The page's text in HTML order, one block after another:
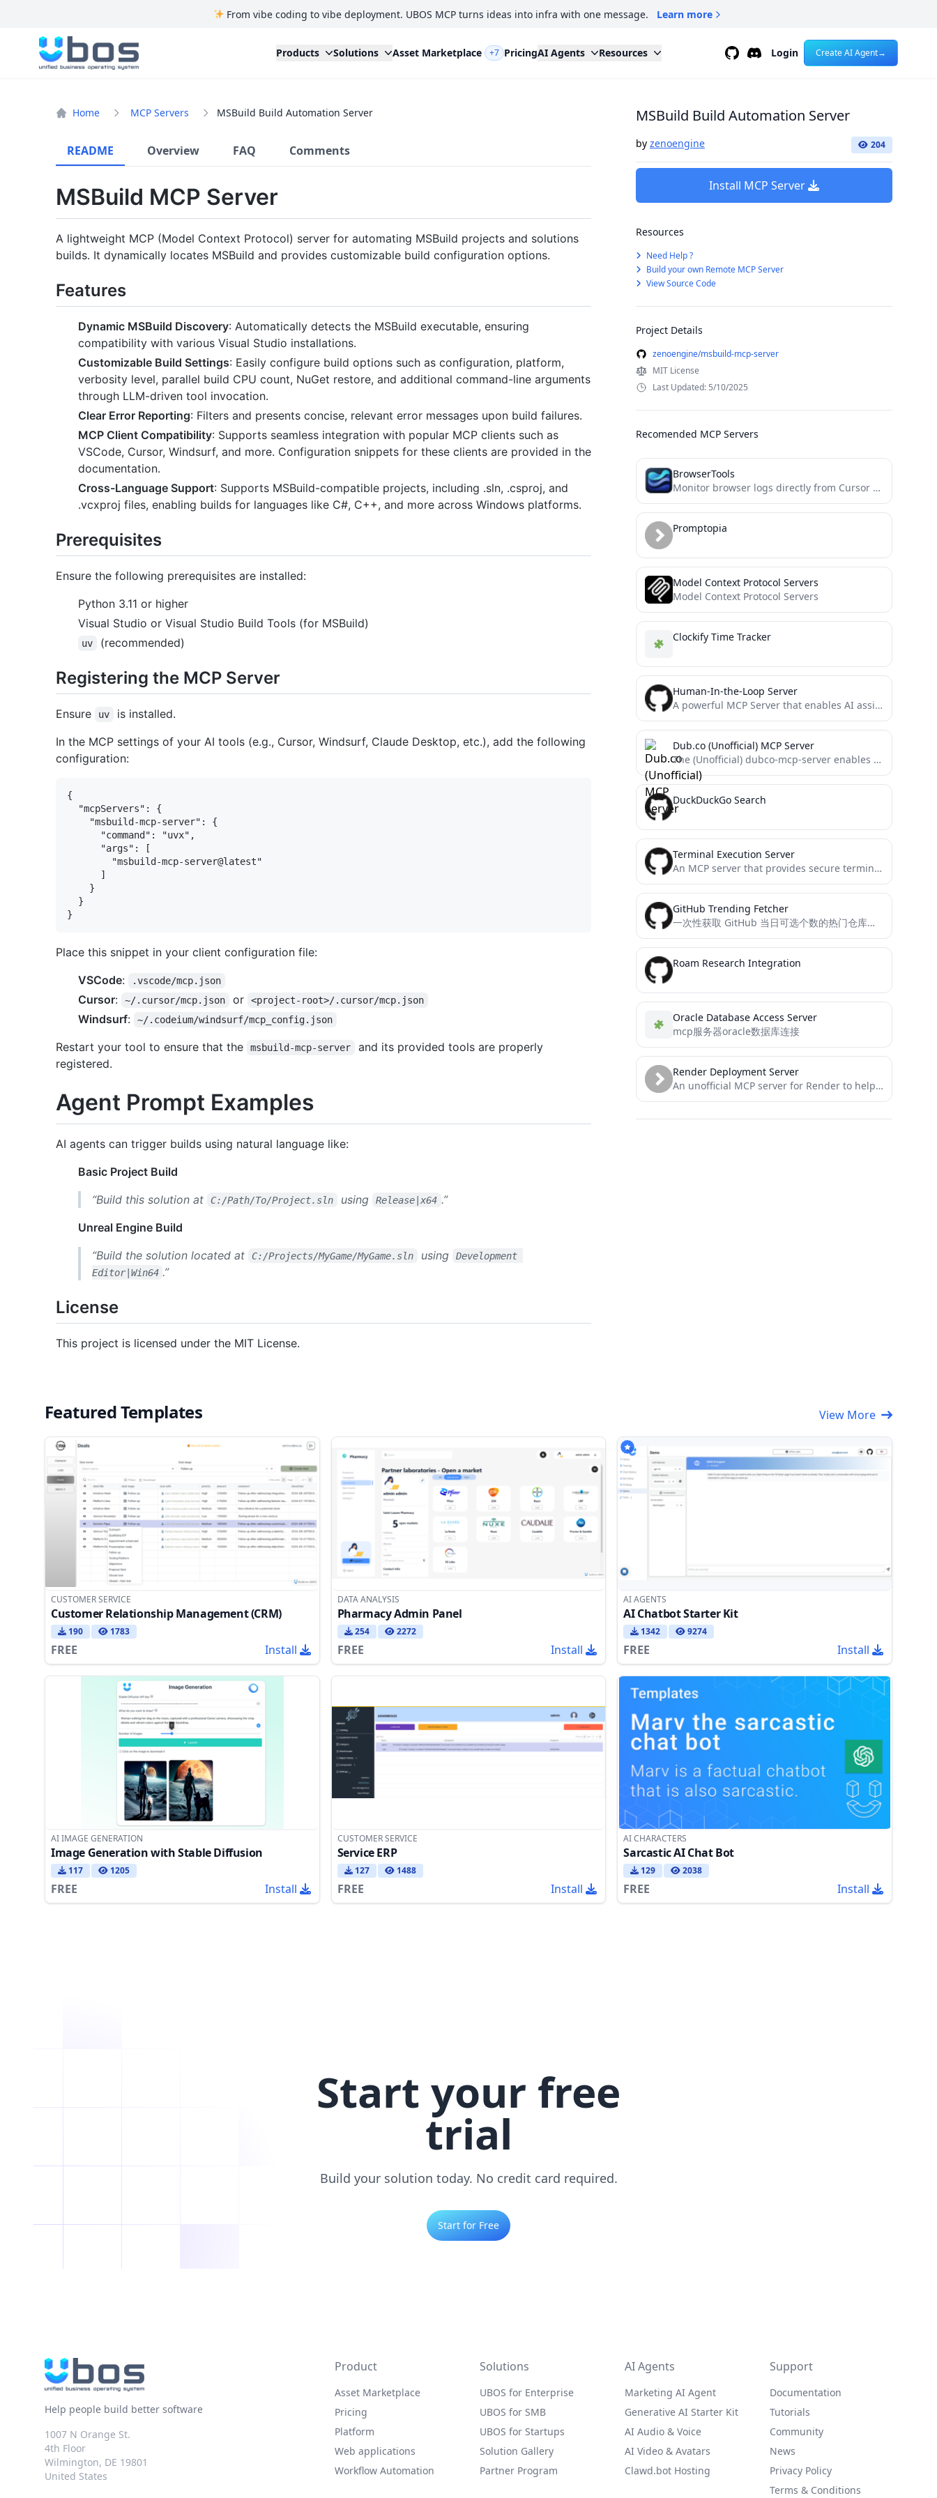
From vibe coding to vibe deployment. UBOS MCP turns ideas into infra with one message. Learn more
UBOS
Products Solutions Asset Marketplace +7 PricingAI Agents Resources GithubDiscordLogin Create AI Agent→
Home MCP Servers MSBuild Build Automation Server
README Overview FAQ Comments
MSBuild MCP Server
A lightweight MCP (Model Context Protocol) server for automating MSBuild projects and solutions
builds. It dynamically locates MSBuild and provides customizable build configuration options.
Features
Dynamic MSBuild Discovery: Automatically detects the MSBuild executable, ensuring
compatibility with various Visual Studio installations.
Customizable Build Settings: Easily configure build options such as configuration, platform,
verbosity level, parallel build CPU count, NuGet restore, and additional command-line arguments
through LLM-driven tool invocation.
Clear Error Reporting: Filters and presents concise, relevant error messages upon build failures.
MCP Client Compatibility: Supports seamless integration with popular MCP clients such as
VSCode, Cursor, Windsurf, and more. Configuration snippets for these clients are provided in the
documentation.
Cross-Language Support: Supports MSBuild-compatible projects, including .sln, .csproj, and
.vcxproj files, enabling builds for languages like C#, C++, and more across Windows platforms.
Prerequisites
Ensure the following prerequisites are installed:
Python 3.11 or higher
Visual Studio or Visual Studio Build Tools (for MSBuild)
uv (recommended)
Registering the MCP Server
Ensure uv
is installed.
In the MCP settings of your AI tools (e.g., Cursor, Windsurf, Claude Desktop, etc.), add the following
configuration:
{
  "mcpServers": {
    "msbuild-mcp-server": {
      "command": "uvx",
      "args": [
        "msbuild-mcp-server@latest"
      ]
    }
  }
Place this snippet in your client configuration file:
VSCode: .vscode/mcp.json
Cursor: ~/.cursor/mcp.json or <project-root>/.cursor/mcp.json
Windsurf: ~/.codeium/windsurf/mcp_config.json
Restart your tool to ensure that the msbuild-mcp-server
and its provided tools are properly
registered.
Agent Prompt Examples
AI agents can trigger builds using natural language like:
Basic Project Build
“Build this solution at
C:/Path/To/Project.sln using Release|x64 .”
Unreal Engine Build
“Build the solution located at
C:/Projects/MyGame/MyGame.sln using
Development
Editor|Win64 .”
License
This project is licensed under the MIT License.
MSBuild Build Automation Server
by zenoengine 204
Install MCP Server
Resources
Need Help ?
Build your own Remote MCP Server
View Source Code
Project Details
zenoengine/msbuild-mcp-server
MIT License
Last Updated: 5/10/2025
Recomended MCP Servers
BrowserTools
Monitor browser logs directly from Cursor and other MCP compatible IDEs.
Promptopia
Model Context Protocol Servers
Model Context Protocol Servers
Clockify Time Tracker
Human-In-the-Loop Server
A powerful MCP Server that enables AI assistants like Claude to interact with humans through intuitive GUI dialogs....
Dub.co (Unofficial) MCP Server
The (Unofficial) dubco-mcp-server enables AI assistants to manage Dub.co short links via the Model Context Protocol. It provides...
DuckDuckGo Search
Terminal Execution Server
An MCP server that provides secure terminal access for Claude and other LLMs
GitHub Trending Fetcher
一次性获取 GitHub 当日可选个数的热门仓库的详细信息，包括名称、链接、描述和 README 内容，这样你就不用一篇一篇的翻README来总结博客了，可以节省AI 的 Tokens。
Roam Research Integration
Oracle Database Access Server
mcp服务器oracle数据库连接
Render Deployment Server
An unofficial MCP server for Render to help developers ship code faster via Cline, Cursor, and Windsurf
Featured Templates View More
CUSTOMER SERVICE
Customer Relationship Management (CRM)
190 1783
FREE Install
DATA ANALYSIS
Pharmacy Admin Panel
254 2272
FREE Install
AI AGENTS
AI Chatbot Starter Kit
1342 9274
FREE Install
AI IMAGE GENERATION
Image Generation with Stable Diffusion
117 1205
FREE Install
CUSTOMER SERVICE
Service ERP
127 1488
FREE Install
AI CHARACTERS
Sarcastic AI Chat Bot
129 2038
FREE Install
Start your free
trial
Build your solution today. No credit card required.
Start for Free
Help people build better software
1007 N Orange St.
4th Floor
Wilmington, DE 19801
United States
Product
Asset Marketplace
Pricing
Platform
Web applications
Workflow Automation
Solutions
UBOS for Enterprise
UBOS for SMB
UBOS for Startups
Solution Gallery
Partner Program
AI Agents
Marketing AI Agent
Generative AI Starter Kit
AI Audio & Voice
AI Video & Avatars
Clawd.bot Hosting
Support
Documentation
Tutorials
Community
News
Privacy Policy
Terms & Conditions